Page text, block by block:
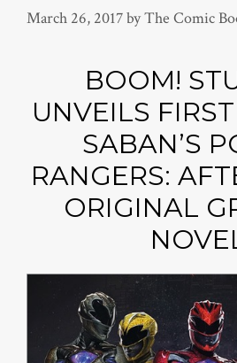
March 26, 2017byThe Comic
BOOM!
UNVEILS
SABAN’S
RANGERS:
ORIGINAL